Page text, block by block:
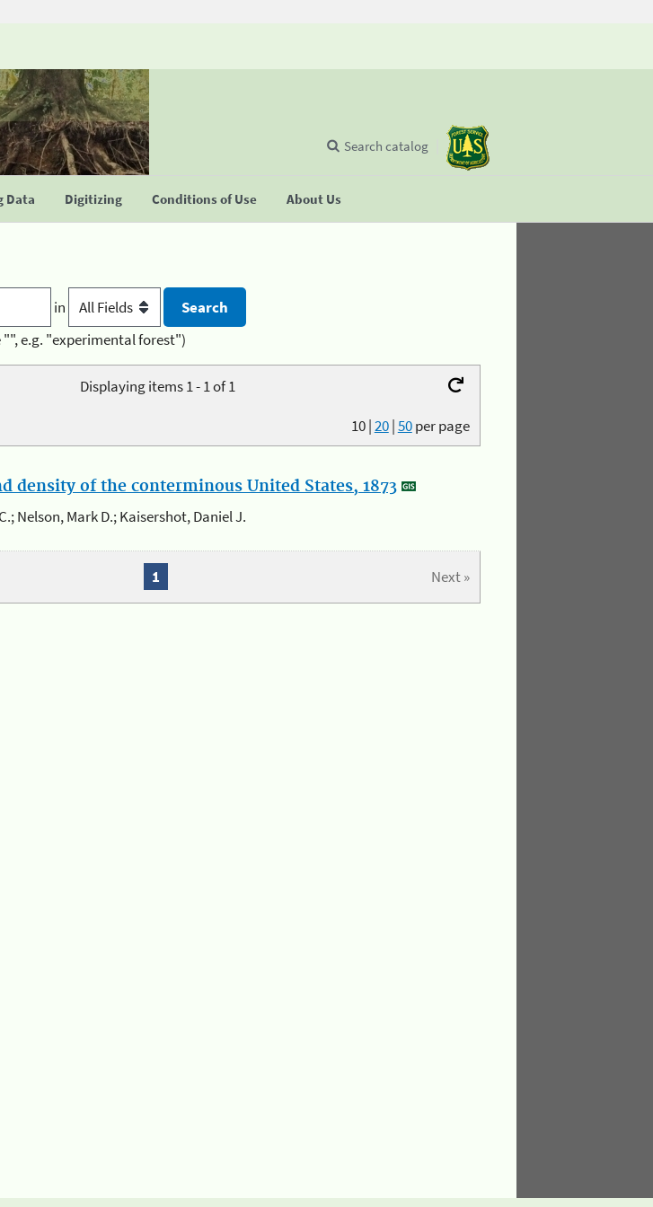
Data Digitizing Conditions of Use About Us
Search catalog
in
"", e.g. "experimental forest")
Displaying items 1 - 1 of 1
10|20|50per page
density of the conterminous United States, 1873
Nelson, Mark D.; Kaisershot, Daniel J.
Next »
1